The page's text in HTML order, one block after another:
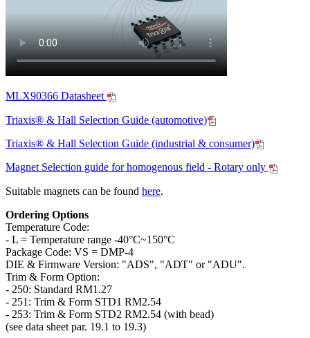
MLX90366 Datasheet
Triaxis® & Hall Selection Guide (automotive)
Triaxis® & Hall Selection Guide (industrial & consumer)
Magnet Selection guide for homogenous field - Rotary only
Suitable magnets can be found here.
Ordering Options
Temperature Code:
- L = Temperature range -40°C~150°C
Package Code: VS = DMP-4
DIE & Firmware Version: "ADS", "ADT" or "ADU".
Trim & Form Option:
- 250: Standard RM1.27
- 251: Trim & Form STD1 RM2.54
- 253: Trim & Form STD2 RM2.54 (with bead)
(see data sheet par. 19.1 to 19.3)